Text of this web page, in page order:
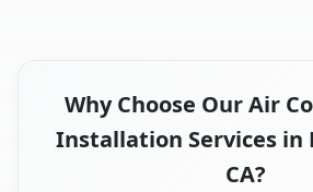
Why Choose Our Air
Installation Services in
CA?